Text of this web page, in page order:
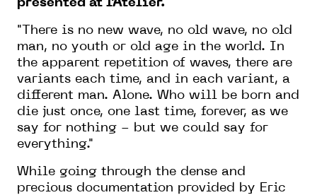
presented at l'Atelier.
"There is no new wave, no old wave, no old
man, no youth or old age in the world. In
the apparent repetition of waves, there are
variants each time, and in each variant, a
different man. Alone. Who will be born and
die just once, one last time, forever, as we
say for nothing - but we could say for
everything."
While going through the dense and
precious documentation provided by Eric